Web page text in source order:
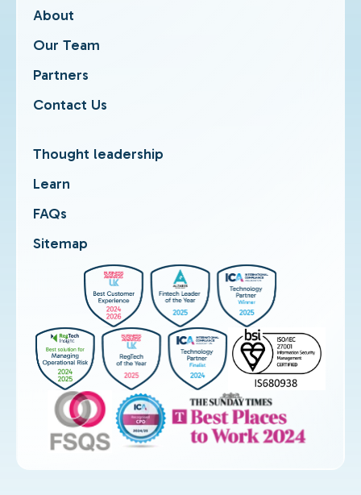
About
Our Team
Partners
Contact Us
Thought leadership
Learn
FAQs
Sitemap